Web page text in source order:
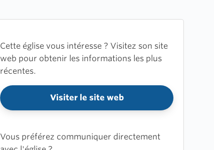
Cette église vous intéresse ? Visitez son site
web pour obtenir les informations les plus
récentes.
Visiter le site web
Vous préférez communiquer directement